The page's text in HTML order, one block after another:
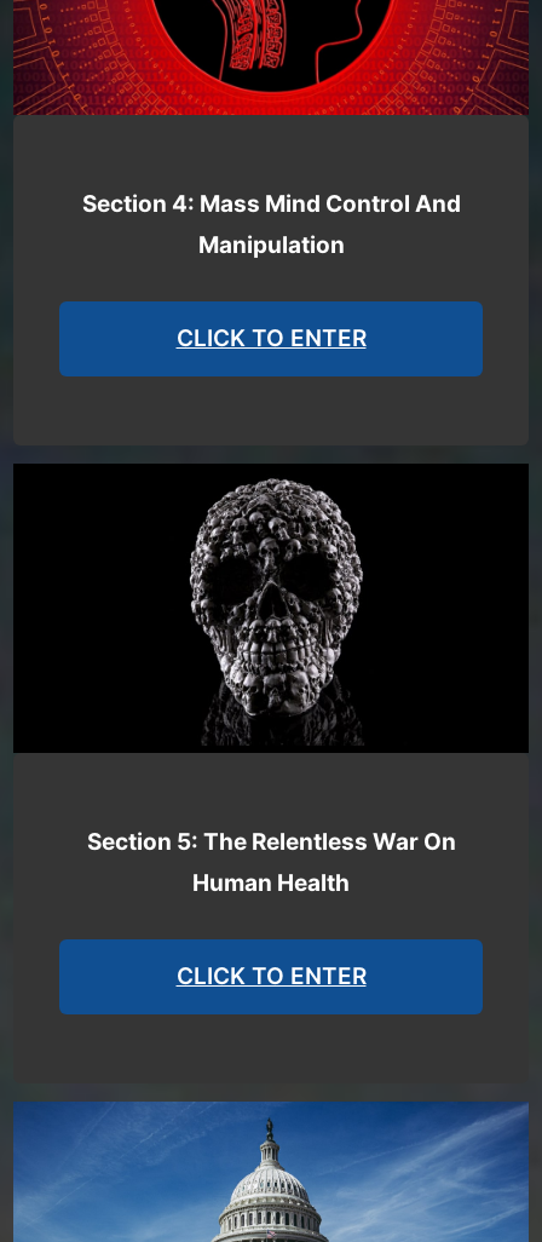
Section 4: Mass Mind Control And
Manipulation
CLICK TO ENTER
Section 5: The Relentless War On
Human Health
CLICK TO ENTER